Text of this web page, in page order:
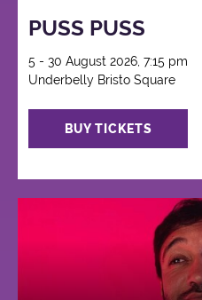
PUSS PUSS
5 - 30 August 2026, 7:15 pm
Underbelly Bristo Square
BUY TICKETS